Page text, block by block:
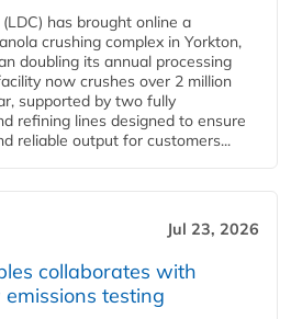
has brought online a
crushing complex in Yorkton,
doubling its annual processing
now crushes over 2 million
supported by two fully
refining lines designed to ensure
reliable output for customers...
Jul 23, 2026
collaborates with
testing